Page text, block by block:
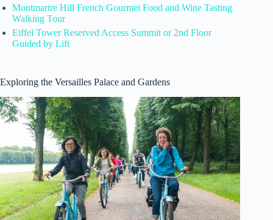
Montmartre Hill French Gourmet Food and Wine Tasting
Walking Tour
Eiffel Tower Reserved Access Summit or 2nd Floor
Guided by Lift
Exploring the Versailles Palace and Gardens